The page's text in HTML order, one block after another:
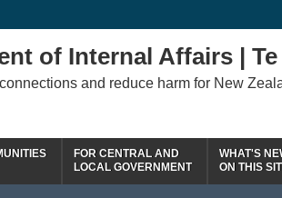
of Internal Affairs |
and reduce harm for New
FOR CENTRAL AND
LOCAL GOVERNMENT
WHAT'S
ON THIS